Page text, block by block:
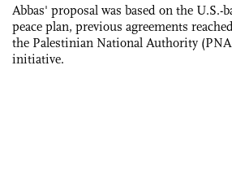
Abbas' proposal was based on the U.S.-
peace plan, previous agreements
the Palestinian National Authority
initiative.